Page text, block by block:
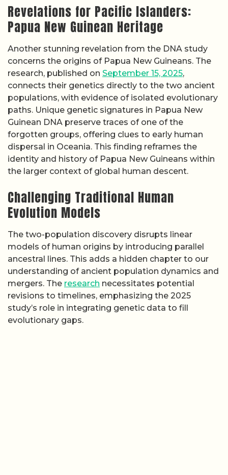
Revelations for Pacific Islanders:
Papua New Guinean Heritage
Another stunning revelation from the DNA study
concerns the origins of Papua New Guineans. The
research, published on September 15, 2025,
connects their genetics directly to the two ancient
populations, with evidence of isolated evolutionary
paths. Unique genetic signatures in Papua New
Guinean DNA preserve traces of one of the
forgotten groups, offering clues to early human
dispersal in Oceania. This finding reframes the
identity and history of Papua New Guineans within
the larger context of global human descent.
Challenging Traditional Human
Evolution Models
The two-population discovery disrupts linear
models of human origins by introducing parallel
ancestral lines. This adds a hidden chapter to our
understanding of ancient population dynamics and
mergers. The research necessitates potential
revisions to timelines, emphasizing the 2025
study’s role in integrating genetic data to fill
evolutionary gaps.